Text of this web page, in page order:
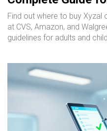
Find out where to buy Xyzal
at CVS, Amazon, and
guidelines for adults and